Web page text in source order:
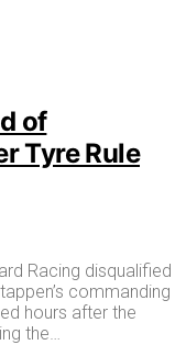
of
Tyre Rule
Racing disqualified
commanding
hours after the
the…